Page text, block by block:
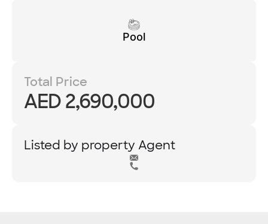
Pool
Total Price
AED 2,690,000
Listed by property Agent